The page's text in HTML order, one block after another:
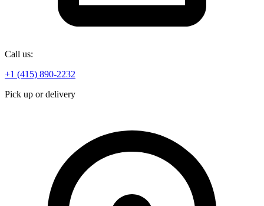
Call us:
+1 (415) 890-2232
Pick up or delivery